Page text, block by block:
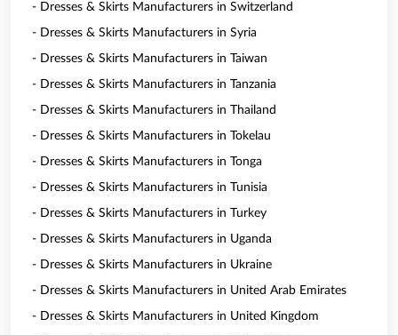
- Dresses & Skirts Manufacturers in Switzerland
- Dresses & Skirts Manufacturers in Syria
- Dresses & Skirts Manufacturers in Taiwan
- Dresses & Skirts Manufacturers in Tanzania
- Dresses & Skirts Manufacturers in Thailand
- Dresses & Skirts Manufacturers in Tokelau
- Dresses & Skirts Manufacturers in Tonga
- Dresses & Skirts Manufacturers in Tunisia
- Dresses & Skirts Manufacturers in Turkey
- Dresses & Skirts Manufacturers in Uganda
- Dresses & Skirts Manufacturers in Ukraine
- Dresses & Skirts Manufacturers in United Arab Emirates
- Dresses & Skirts Manufacturers in United Kingdom